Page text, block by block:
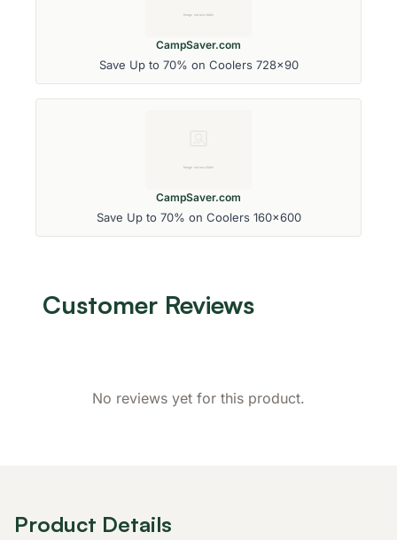
CampSaver.com
Save Up to 70% on Coolers 728x90
CampSaver.com
Save Up to 70% on Coolers 160x600
Customer Reviews
No reviews yet for this product.
Product Details